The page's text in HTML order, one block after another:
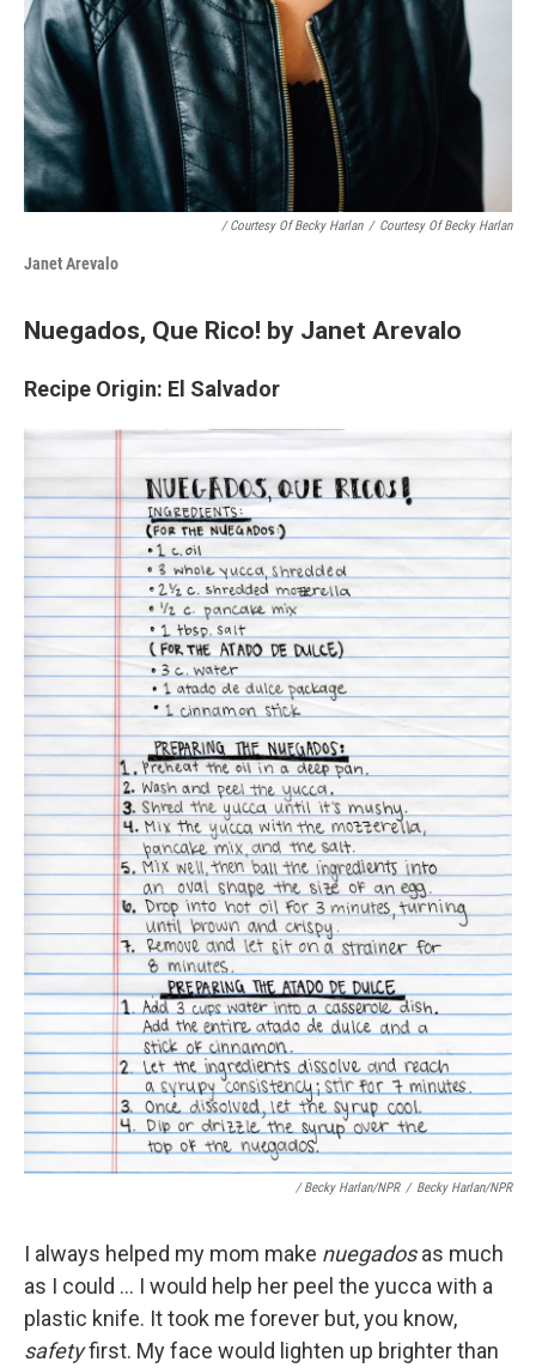
/ Courtesy Of Becky Harlan / Courtesy Of Becky Harlan
Janet Arevalo
Nuegados, Que Rico! by Janet Arevalo
Recipe Origin: El Salvador
/ Becky Harlan/NPR / Becky Harlan/NPR
I always helped my mom make nuegadosas much
as I could ... I would help her peel the yucca with a
plastic knife. It took me forever but, you know,
safetyfirst. My face would lighten up brighter than